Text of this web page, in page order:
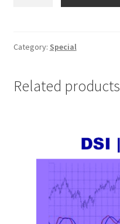
JTS
$320
Category: Special
Related products